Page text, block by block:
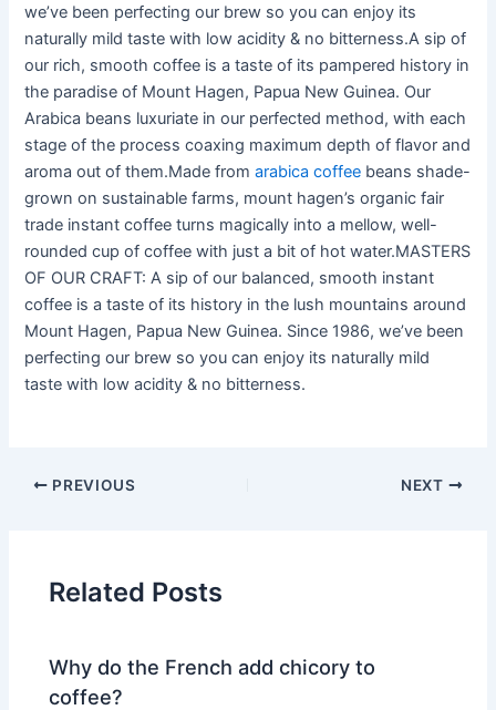
we’ve been perfecting our brew so you can enjoy its
naturally mild taste with low acidity & no bitterness.A sip of
our rich, smooth coffee is a taste of its pampered history in
the paradise of Mount Hagen, Papua New Guinea. Our
Arabica beans luxuriate in our perfected method, with each
stage of the process coaxing maximum depth of flavor and
aroma out of them.Made fromarabica coffee beans shade-
grown on sustainable farms, mount hagen’s organic fair
trade instant coffee turns magically into a mellow, well-
rounded cup of coffee with just a bit of hot water.MASTERS
OF OUR CRAFT: A sip of our balanced, smooth instant
coffee is a taste of its history in the lush mountains around
Mount Hagen, Papua New Guinea. Since 1986, we’ve been
perfecting our brew so you can enjoy its naturally mild
taste with low acidity & no bitterness.
PREVIOUS NEXT
Related Posts
Why do the French add chicory to
coffee?